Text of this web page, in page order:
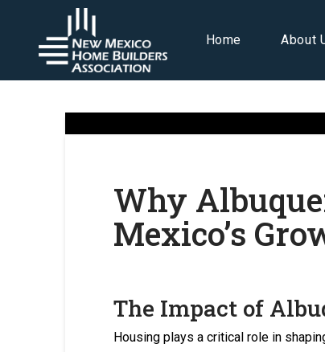
Home About
Why
Mexico’s
The Impact of
Housing plays a critical role in